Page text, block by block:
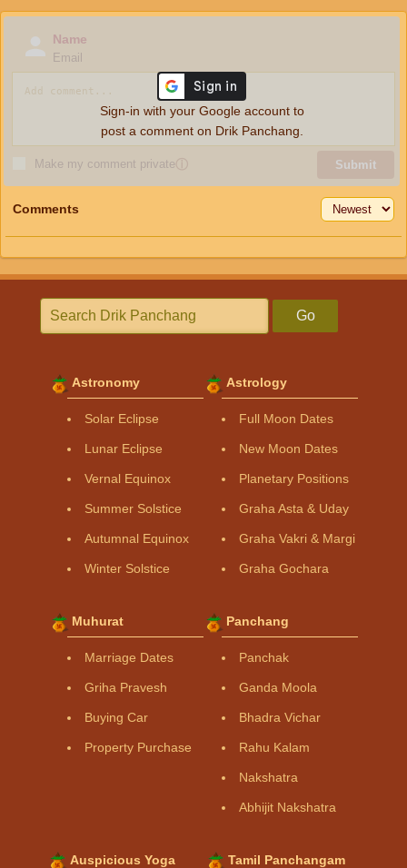
Name
Email
Make my comment privateⓘ Submit
Sign-in with your Google account to
post a comment on Drik Panchang.
Comments
Go
Astronomy
Solar Eclipse
Lunar Eclipse
Vernal Equinox
Summer Solstice
Autumnal Equinox
Winter Solstice
Astrology
Full Moon Dates
New Moon Dates
Planetary Positions
Graha Asta & Uday
Graha Vakri & Margi
Graha Gochara
Muhurat
Marriage Dates
Griha Pravesh
Buying Car
Property Purchase
Panchang
Panchak
Ganda Moola
Bhadra Vichar
Rahu Kalam
Nakshatra
Abhijit Nakshatra
Auspicious Yoga Tamil Panchangam